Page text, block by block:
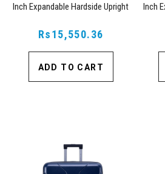
Inch Expandable Hardside Upright
Lock, Orange
Rs15,550.36
ADD TO CART
Inch